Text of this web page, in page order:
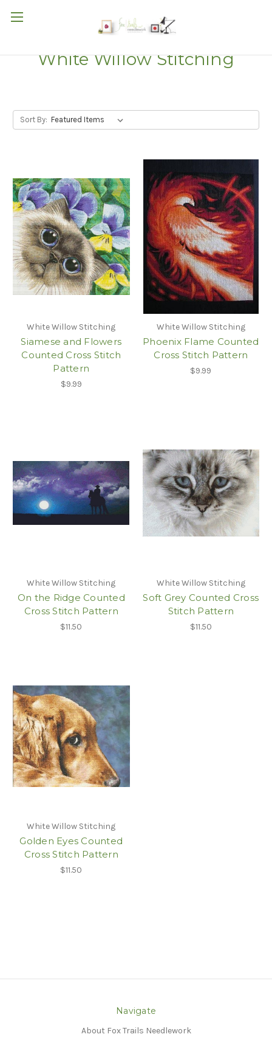
White Willow Stitching
Sort By:
White Willow Stitching
Siamese and Flowers
Counted Cross Stitch
Pattern
$9.99
White Willow Stitching
Phoenix Flame Counted
Cross Stitch Pattern
$9.99
White Willow Stitching
On the Ridge Counted
Cross Stitch Pattern
$11.50
White Willow Stitching
Soft Grey Counted Cross
Stitch Pattern
$11.50
White Willow Stitching
Golden Eyes Counted
Cross Stitch Pattern
$11.50
Navigate
About Fox Trails Needlework